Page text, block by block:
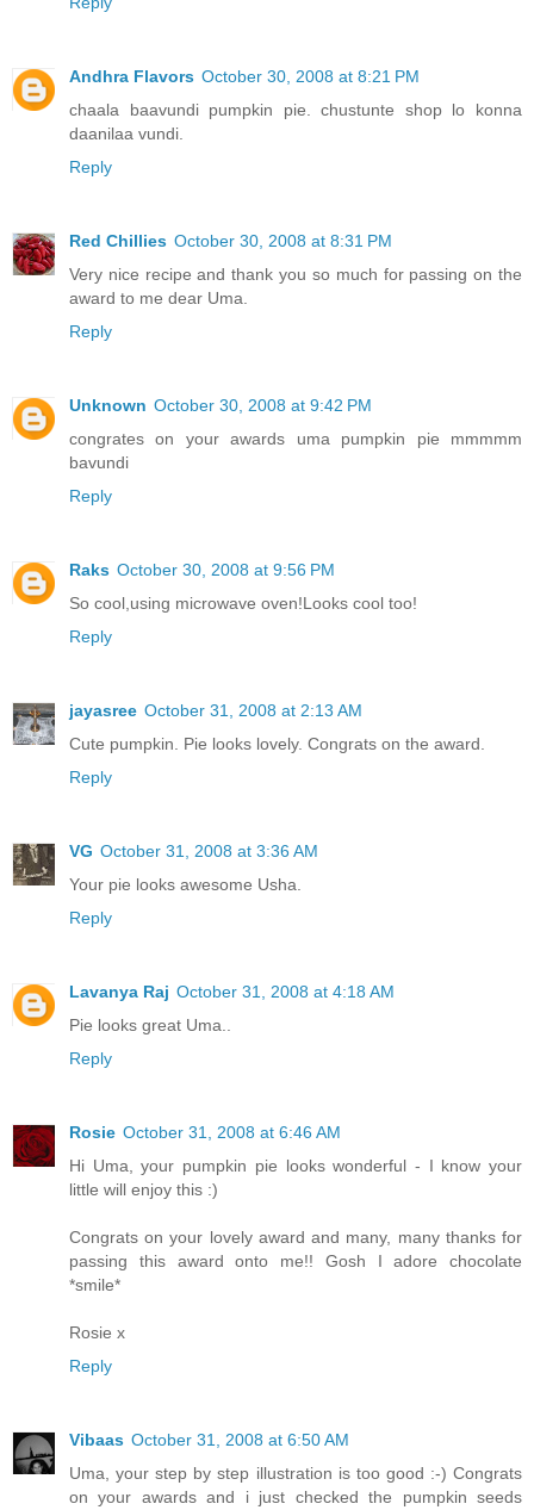
Andhra Flavors October 30, 2008 at 8:21 PM
chaala baavundi pumpkin pie. chustunte shop lo konna
daanilaa vundi.
Reply
Red Chillies October 30, 2008 at 8:31 PM
Very nice recipe and thank you so much for passing on the
award to me dear Uma.
Reply
Unknown October 30, 2008 at 9:42 PM
congrates on your awards uma pumpkin pie mmmmm
bavundi
Reply
Raks October 30, 2008 at 9:56 PM
So cool,using microwave oven!Looks cool too!
Reply
jayasree October 31, 2008 at 2:13 AM
Cute pumpkin. Pie looks lovely. Congrats on the award.
Reply
VG October 31, 2008 at 3:36 AM
Your pie looks awesome Usha.
Reply
Lavanya Raj October 31, 2008 at 4:18 AM
Pie looks great Uma..
Reply
Rosie October 31, 2008 at 6:46 AM
Hi Uma, your pumpkin pie looks wonderful - I know your
little will enjoy this :)
Congrats on your lovely award and many, many thanks for
passing this award onto me!! Gosh I adore chocolate
*smile*
Rosie x
Reply
Vibaas October 31, 2008 at 6:50 AM
Uma, your step by step illustration is too good :-) Congrats
on your awards and i just checked the pumpkin seeds